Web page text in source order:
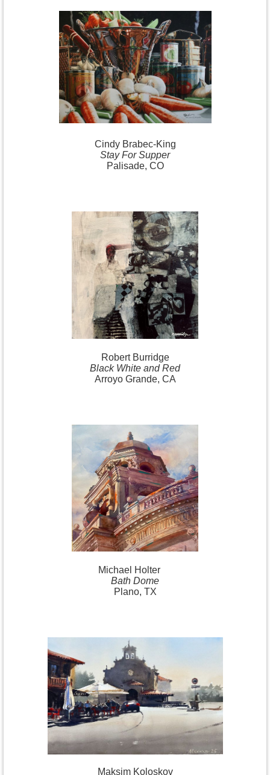
CindyBrabec-King
Stay For Supper
Palisade, CO
RobertBurridge
Black White and Red
Arroyo Grande, CA
Michael Holter
Bath Dome
Plano, TX
Maksim Koloskov